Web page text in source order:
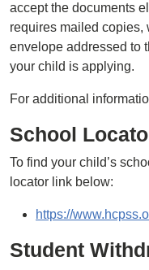
accept the documents
requires mailed copies,
envelope addressed to
your child is applying.
For additional
School
To find your child’s
locator link below:
https://
Student